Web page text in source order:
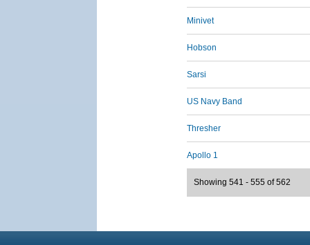
Minivet
Hobson
Sarsi
US Navy Band
Thresher
Apollo 1
Showing 541 - 555 of 562